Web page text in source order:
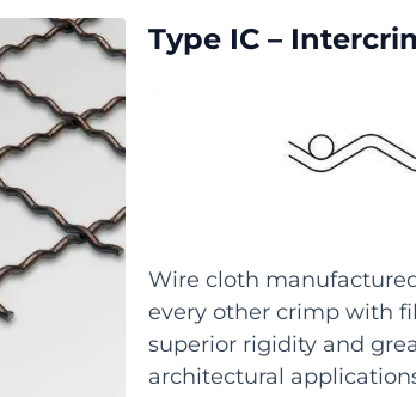
Type IC –
Wire cloth
every other crimp with
superior rigidity and
architectural